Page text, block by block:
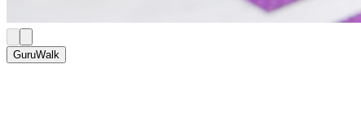
GuruWalk